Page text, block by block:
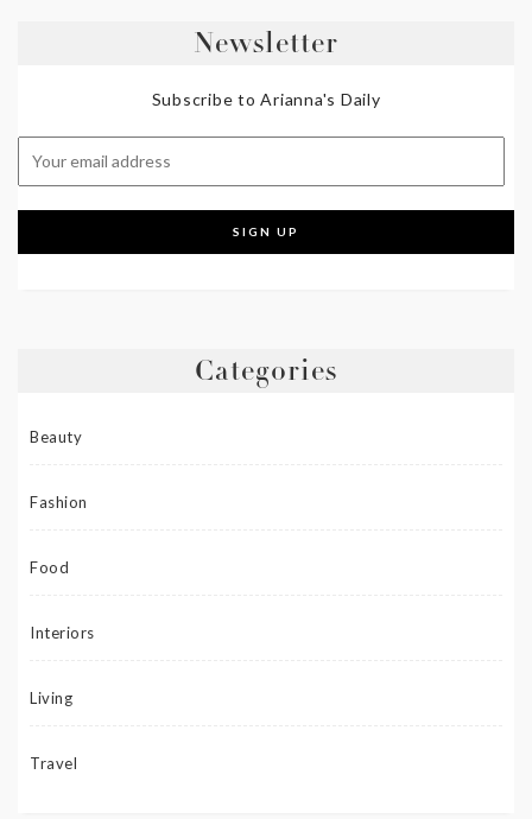
Newsletter
Subscribe to Arianna's Daily
Categories
Beauty
Fashion
Food
Interiors
Living
Travel